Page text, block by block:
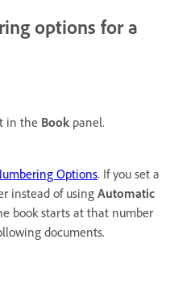
options for a
in the Book panel.
Options. If you set a
instead of using Automatic
book starts at that number
documents.